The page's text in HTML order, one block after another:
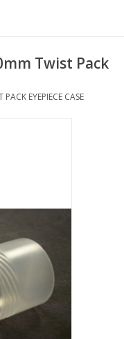
Twist Pack
EYEPIECE CASE